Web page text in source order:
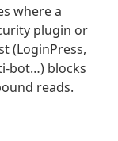
where a
plugin or
(LoginPress,
bot…) blocks
reads.